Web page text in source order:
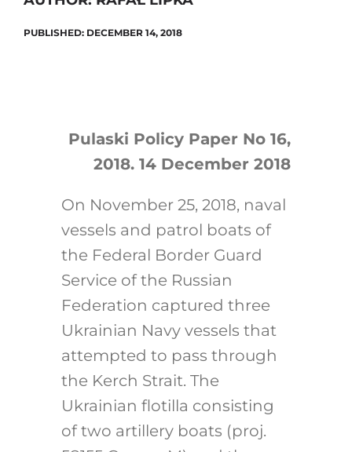
PUBLISHED: DECEMBER 14, 2018
Pulaski Policy Paper No 16,
2018. 14 December 2018
On November 25, 2018, naval
vessels and patrol boats of
the Federal Border Guard
Service of the Russian
Federation captured three
Ukrainian Navy vessels that
attempted to pass through
the Kerch Strait. The
Ukrainian flotilla consisting
of two artillery boats (proj.